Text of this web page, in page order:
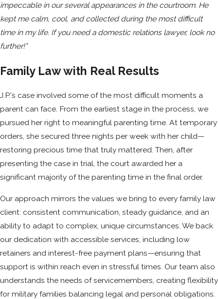
impeccable in our several appearances in the courtroom. He
kept me calm, cool, and collected during the most difficult
time in my life. If you need a domestic relations lawyer, look no
further!”
Family Law with Real Results
J.P.'s case involved some of the most difficult moments a
parent can face. From the earliest stage in the process, we
pursued her right to meaningful parenting time. At temporary
orders, she secured three nights per week with her child—
restoring precious time that truly mattered. Then, after
presenting the case in trial, the court awarded her a
significant majority of the parenting time in the final order.
Our approach mirrors the values we bring to every family law
client: consistent communication, steady guidance, and an
ability to adapt to complex, unique circumstances. We back
our dedication with accessible services, including low
retainers and interest-free payment plans—ensuring that
support is within reach even in stressful times. Our team also
understands the needs of servicemembers, creating flexibility
for military families balancing legal and personal obligations.